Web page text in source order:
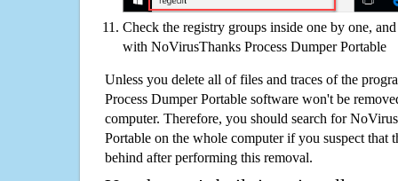
Check the registry groups inside one by one,
with NoVirusThanks Process Dumper Portable
Unless you delete all of files and traces of the
Process Dumper Portable software won't be
computer. Therefore, you should search for
Portable on the whole computer if you suspect that
behind after performing this removal.